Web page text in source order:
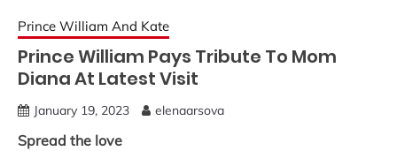
Prince William And Kate
Prince William Pays Tribute To Mom
Diana At Latest Visit
January 19, 2023 elenaarsova
Spread the love